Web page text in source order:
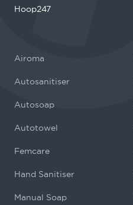
Hoop247
Airoma
Autosanitiser
Autosoap
Autotowel
Femcare
Hand Sanitiser
Manual Soap